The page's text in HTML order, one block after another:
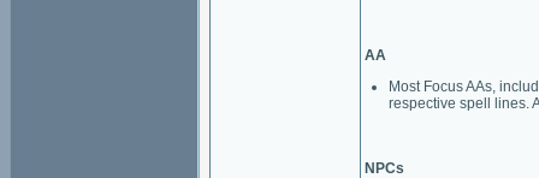
AA
Most Focus AAs,
respective spell lines.
NPCs